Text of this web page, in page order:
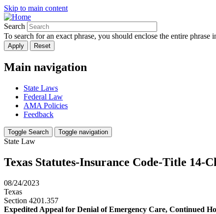
Skip to main content
Search
To search for an exact phrase, you should enclose the entire
Main navigation
State Laws
Federal Law
AMA Policies
Feedback
Toggle Search Toggle navigation
State Law
Texas Statutes-Insurance Code-Title 14-
08/24/2023
Texas
Section 4201.357
Expedited Appeal for Denial of Emergency Care, Continued